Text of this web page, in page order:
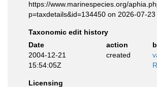
https://www.marinespecies.org/
p=taxdetails&id=134450 on 2026-07-23
Taxonomic edit history
Date
action
2004-12-21
15:54:05Z
created
Licensing